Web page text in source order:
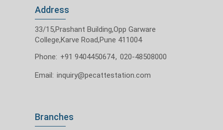
Address
33/15,Prashant Building,Opp Garware
College,Karve Road,Pune 411004
Phone: +91 9404450674, 020-48508000
Email: inquiry@pecattestation.com
Branches